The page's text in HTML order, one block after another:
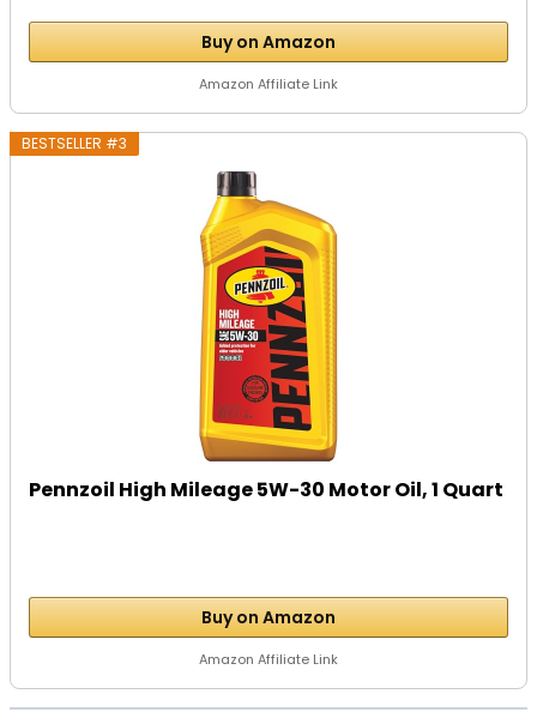
Buy on Amazon
Amazon Affiliate Link
BESTSELLER #3
Pennzoil High Mileage 5W-30 Motor Oil, 1 Quart
Buy on Amazon
Amazon Affiliate Link